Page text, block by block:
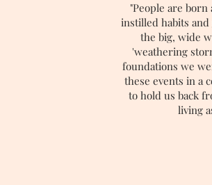
"People are
instilled habits
the big, wide
'weathering
foundations we
these events in a
to hold us back
living